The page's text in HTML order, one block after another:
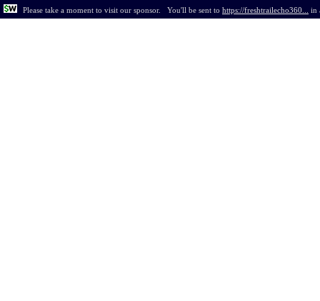
Please take a moment to visit our sponsor. You'll be sent to https://freshtrailecho360... in